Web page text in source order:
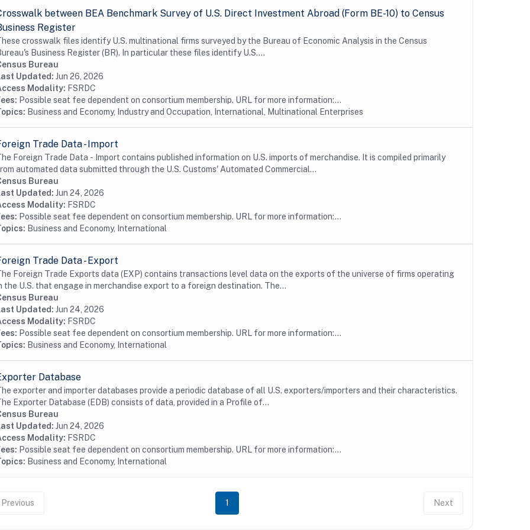
between BEA Benchmark Survey of U.S. Direct Investment Abroad (Form BE-10) to Census
Register
crosswalk files identify U.S. multinational firms surveyed by the Bureau of Economic Analysis in the Census
Business Register (BR). In particular these files identify U.S....
Bureau
Updated: Jun 26, 2026
Modality: FSRDC
Possible seat fee dependent on consortium membership. URL for more information:...
Business and Economy, Industry and Occupation, International, Multinational Enterprises
Trade Data - Import
Foreign Trade Data - Import contains published information on U.S. imports of merchandise. It is compiled primarily
automated data submitted through the U.S. Customs' Automated Commercial...
Bureau
Updated: Jun 24, 2026
Modality: FSRDC
Possible seat fee dependent on consortium membership. URL for more information:...
Business and Economy, International
Trade Data - Export
Foreign Trade Exports data (EXP) contains transactions level data on the exports of the universe of firms operating
the U.S. that engage in merchandise export to a foreign destination. The...
Bureau
Updated: Jun 24, 2026
Modality: FSRDC
Possible seat fee dependent on consortium membership. URL for more information:...
Business and Economy, International
Database
exporter and importer databases provide a periodic database of all U.S. exporters/importers and their characteristics.
Exporter Database (EDB) consists of data, provided in a Profile of...
Bureau
Updated: Jun 24, 2026
Modality: FSRDC
Possible seat fee dependent on consortium membership. URL for more information:...
Business and Economy, International
Previous 1 Next